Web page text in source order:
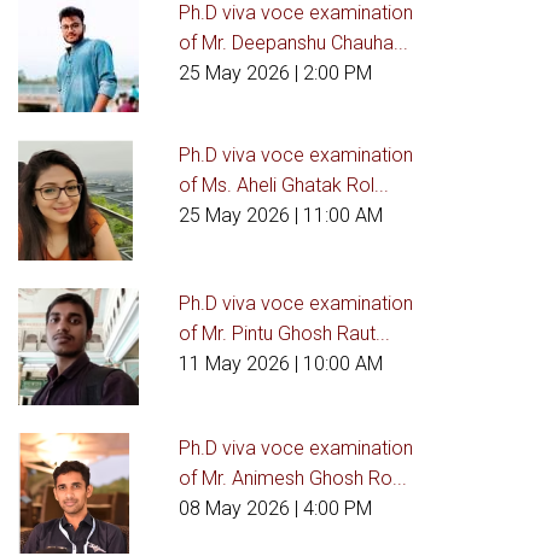
Ph.D viva voce examination
of Mr. Deepanshu Chauha...
25 May 2026 | 2:00 PM
Ph.D viva voce examination
of Ms. Aheli Ghatak Rol...
25 May 2026 | 11:00 AM
Ph.D viva voce examination
of Mr. Pintu Ghosh Raut...
11 May 2026 | 10:00 AM
Ph.D viva voce examination
of Mr. Animesh Ghosh Ro...
08 May 2026 | 4:00 PM